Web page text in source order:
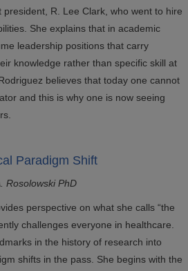
R. Lee Clark, who went to hire
She explains that in academic
leadership positions that carry
knowledge rather than specific skill at
believes that today one cannot
and this is why one is now seeing
Paradigm Shift
Rosolowski PhD
perspective on what she calls “the
challenges everyone in healthcare.
in the history of research into
shifts in the pass. She begins with the